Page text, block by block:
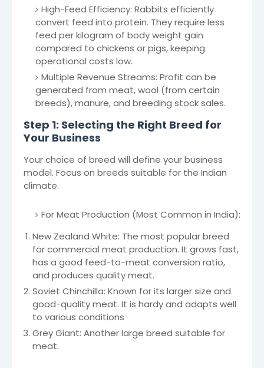
High-Feed Efficiency: Rabbits efficiently
convert feed into protein. They require less
feed per kilogram of body weight gain
compared to chickens or pigs, keeping
operational costs low.
Multiple Revenue Streams: Profit can be
generated from meat, wool (from certain
breeds), manure, and breeding stock sales.
Step 1: Selecting the Right Breed for
Your Business
Your choice of breed will define your business
model. Focus on breeds suitable for the Indian
climate.
For Meat Production (Most Common in India):
New Zealand White: The most popular breed
for commercial meat production. It grows fast,
has a good feed-to-meat conversion ratio,
and produces quality meat.
Soviet Chinchilla: Known for its larger size and
good-quality meat. It is hardy and adapts well
to various conditions
Grey Giant: Another large breed suitable for
meat.